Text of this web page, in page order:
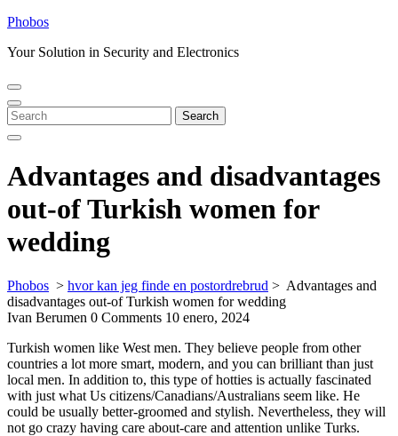
Skip
content
Phobos
Your Solution in Security and Electronics
Open
Menu
Close
Menu
Search
for:
Search
Advantages and disadvantages
out-of Turkish women for
wedding
Phobos > hvor kan jeg finde en postordrebrud > Advantages and
disadvantages out-of Turkish women for wedding
Ivan Berumen 0 Comments 10 enero, 2024
Turkish women like West men. They believe people from other
countries a lot more smart, modern, and you can brilliant than just
local men. In addition to, this type of hotties is actually fascinated
with just what Us citizens/Canadians/Australians seem like. He
could be usually better-groomed and stylish. Nevertheless, they will
not go crazy having care about-care and attention unlike Turks.